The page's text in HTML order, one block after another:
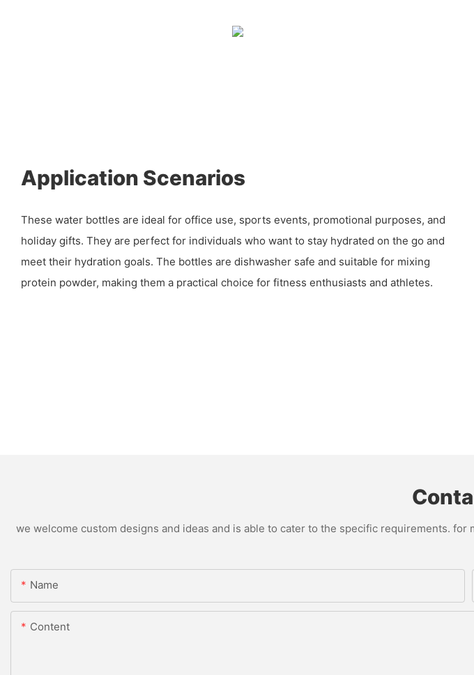
Application Scenarios
These water bottles are ideal for office use, sports events, promotional purposes, and
holiday gifts. They are perfect for individuals who want to stay hydrated on the go and
meet their hydration goals. The bottles are dishwasher safe and suitable for mixing
protein powder, making them a practical choice for fitness enthusiasts and athletes.
we welcome custom designs and ideas and is able to cater to the specific requirements.
Name
Content